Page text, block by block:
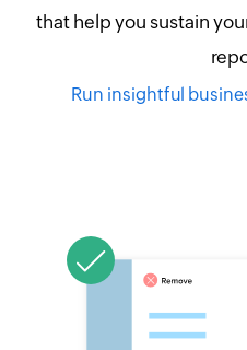
that help you sustain
Run insightful